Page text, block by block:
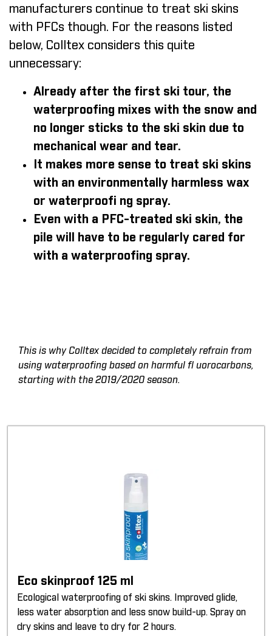
manufacturers continue to treat ski skins
with PFCs though. For the reasons listed
below, Colltex considers this quite
unnecessary:
Already after the first ski tour, the
waterproofing mixes with the snow and
no longer sticks to the ski skin due to
mechanical wear and tear.
It makes more sense to treat ski skins
with an environmentally harmless wax
or waterproofi ng spray.
Even with a PFC-treated ski skin, the
pile will have to be regularly cared for
with a waterproofing spray.
This is why Colltex decided to completely refrain from
using waterproofing based on harmful fl uorocarbons,
starting with the 2019/2020 season.
Eco skinproof 125 ml
Ecological waterproofing of ski skins. Improved glide,
less water absorption and less snow build-up. Spray on
dry skins and leave to dry for 2 hours.